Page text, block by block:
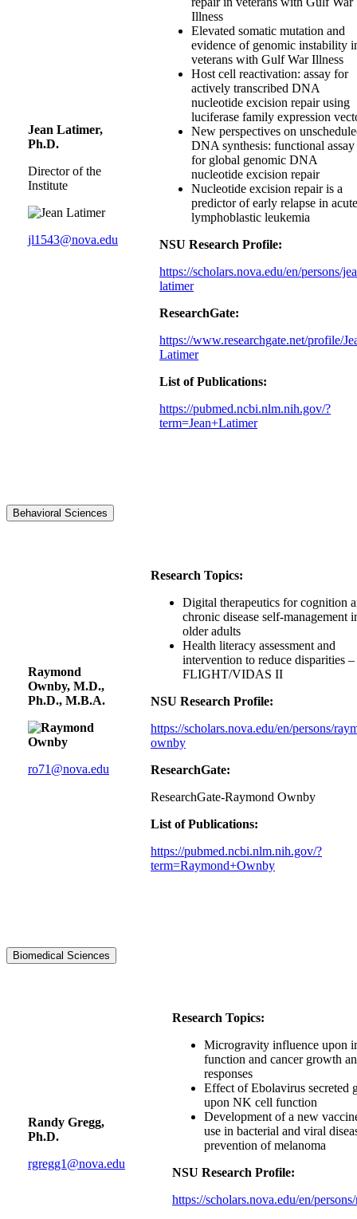
Jean Latimer,
Ph.D.
Director of the
Institute
jl1543@nova.edu
Illness
Elevated somatic mutation and
evidence of genomic instability
veterans with Gulf War Illness
Host cell reactivation: assay for
actively transcribed DNA
nucleotide excision repair using
luciferase family expression
New perspectives on
DNA synthesis: functional assay
for global genomic DNA
nucleotide excision repair
Nucleotide excision repair is a
predictor of early relapse in acute
lymphoblastic leukemia
NSU Research Profile:
https://scholars.nova.edu/en/persons/
latimer
ResearchGate:
https://www.researchgate.net/profile/
Latimer
List of Publications:
https://pubmed.ncbi.nlm.nih.gov/?
term=Jean+Latimer
Behavioral Sciences
Raymond
Ownby, M.D.,
Ph.D., M.B.A.
ro71@nova.edu
Research Topics:
Digital therapeutics for cognition
chronic disease self-management
older adults
Health literacy assessment and
intervention to reduce disparities –
FLIGHT/VIDAS II
NSU Research Profile:
https://scholars.nova.edu/en/persons/
ownby
ResearchGate:
ResearchGate-Raymond Ownby
List of Publications:
https://pubmed.ncbi.nlm.nih.gov/?
term=Raymond+Ownby
Biomedical Sciences
Randy Gregg,
Ph.D.
rgregg1@nova.edu
Research Topics:
Microgravity influence upon
function and cancer growth
responses
Effect of Ebolavirus secreted
upon NK cell function
Development of a new
use in bacterial and viral
prevention of melanoma
NSU Research Profile:
https://scholars.nova.edu/en/